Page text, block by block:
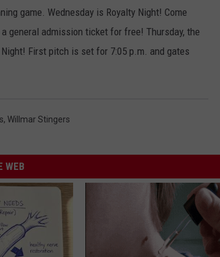
game. Wednesday is Royalty Night! Come
general admission ticket for free! Thursday, the
First pitch is set for 7:05 p.m. and gates
, Willmar Stingers
WEB